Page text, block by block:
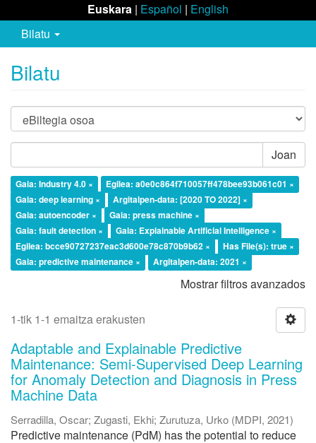
Euskara | Español | English
Bilatu
Bilatu
Joan
Gaia: Industry 4.0 ×
Egilea: a0e0c864f710057ff478bee93b061c01 ×
Gaia: deep learning ×
Argitalpen-data: [2020 TO 2022] ×
Gaia: autoencoder ×
Gaia: press machine ×
Gaia: fault detection ×
Gaia: Explainable Artificial Intelligence ×
Egilea: bcce90727237eac3d600e78c870b9b62 ×
Has File(s): true ×
Gaia: predictive maintenance ×
Argitalpen-data: 2021 ×
Mostrar filtros avanzados
1-tik 1-1 emaitza erakusten
Adaptable and Explainable Predictive
Maintenance: Semi-Supervised Deep Learning
for Anomaly Detection and Diagnosis in Press
Machine Data
Serradilla, Oscar; Zugasti, Ekhi; Zurutuza, Urko (MDPI, 2021)
Predictive maintenance (PdM) has the potential to reduce